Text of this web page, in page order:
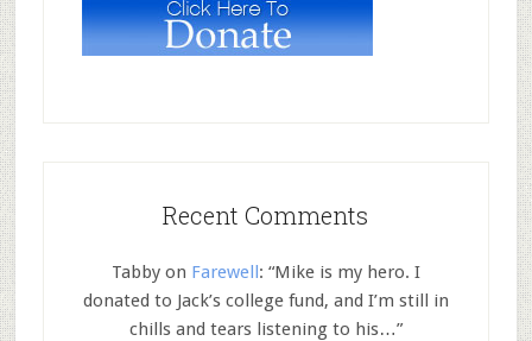
Recent Comments
Tabbyon Farewell: “Mike is my hero. I
donated to Jack’s college fund, and I’m still in
chills and tears listening to his…”